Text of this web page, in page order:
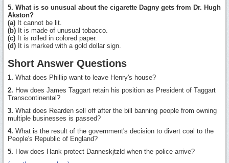
5. What is so unusual about the cigarette Dagny gets from Dr. Hugh
Akston?
(a) It cannot be lit.
(b) It is made of unusual tobacco.
(c) It is rolled in colored paper.
(d) It is marked with a gold dollar sign.
Short Answer Questions
1. What does Phillip want to leave Henry's house?
2. How does James Taggart retain his position as President of Taggart
Transcontinental?
3. What does Rearden sell off after the bill banning people from owning
multiple businesses is passed?
4. What is the result of the government's decision to divert coal to the
People's Republic of England?
5. How does Hank protect Danneskjtzld when the police arrive?